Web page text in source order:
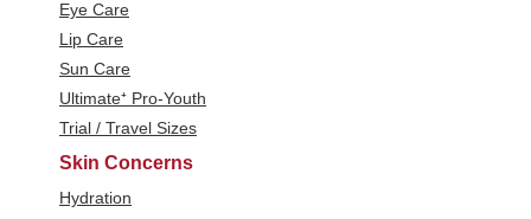
Eye Care
Lip Care
Sun Care
Ultimate⁺ Pro-Youth
Trial / Travel Sizes
Skin Concerns
Hydration